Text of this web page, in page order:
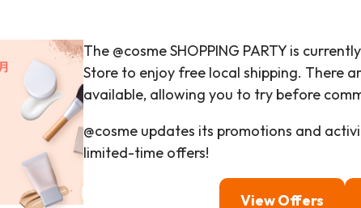
The @cosme SHOPPING PARTY is
Store to enjoy free local shipping. There
available, allowing you to try before
@cosme updates its promotions and
limited-time offers!
View Offers